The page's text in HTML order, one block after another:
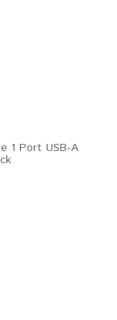
1 Port USB-A